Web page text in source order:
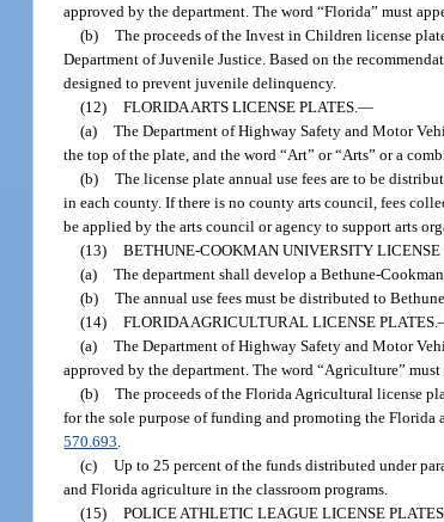
approved by the department. The word “Florida” must
(b) The proceeds of the Invest in Children license
Department of Juvenile Justice. Based on the
designed to prevent juvenile delinquency.
(12) FLORIDA ARTS LICENSE PLATES.—
(a) The Department of Highway Safety and Motor
the top of the plate, and the word “Art” or “Arts” or a
(b) The license plate annual use fees are to be
in each county. If there is no county arts council, fees
be applied by the arts council or agency to support arts
(13) BETHUNE-COOKMAN UNIVERSITY LICENSE
(a) The department shall develop a Bethune-
(b) The annual use fees must be distributed to
(14) FLORIDA AGRICULTURAL LICENSE PLATES.
(a) The Department of Highway Safety and Motor
approved by the department. The word “Agriculture”
(b) The proceeds of the Florida Agricultural license
for the sole purpose of funding and promoting the Florida
570.693
(c) Up to 25 percent of the funds distributed under
and Florida agriculture in the classroom programs.
(15) POLICE ATHLETIC LEAGUE LICENSE